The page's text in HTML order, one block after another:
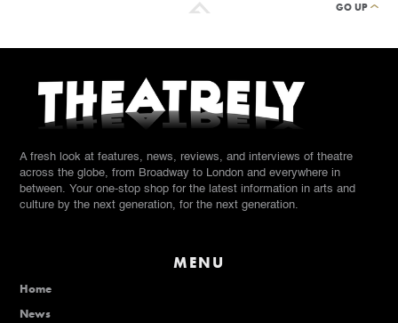
GO UP
A fresh look at features, news, reviews, and interviews of theatre
across the globe, from Broadway to London and everywhere in
between. Your one-stop shop for the latest information in arts and
culture by the next generation, for the next generation.
MENU
Home
News